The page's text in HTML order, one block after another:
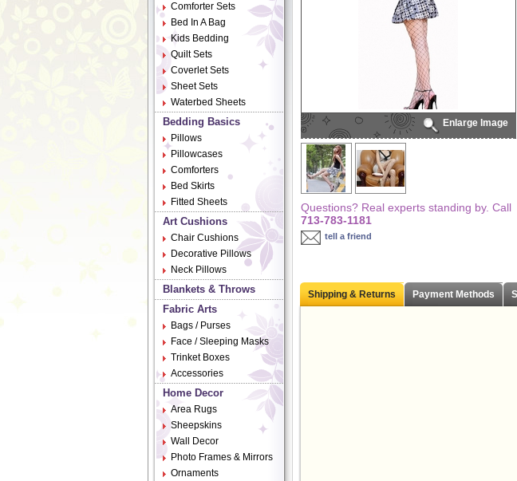
Comforter Sets
Bed In A Bag
Kids Bedding
Quilt Sets
Coverlet Sets
Sheet Sets
Waterbed Sheets
Bedding Basics
Pillows
Pillowcases
Comforters
Bed Skirts
Fitted Sheets
Art Cushions
Chair Cushions
Decorative Pillows
Neck Pillows
Blankets & Throws
Fabric Arts
Bags / Purses
Face / Sleeping Masks
Trinket Boxes
Accessories
Home Decor
Area Rugs
Sheepskins
Wall Decor
Photo Frames & Mirrors
Ornaments
Enlarge Image
Questions? Real experts standing by. Call
713-783-1181
tell a friend
Shipping & Returns Payment Methods